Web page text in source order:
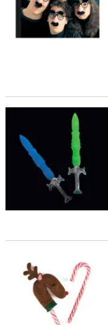
21 1/4" Warrior Lights &
Reindeer Candy Cane